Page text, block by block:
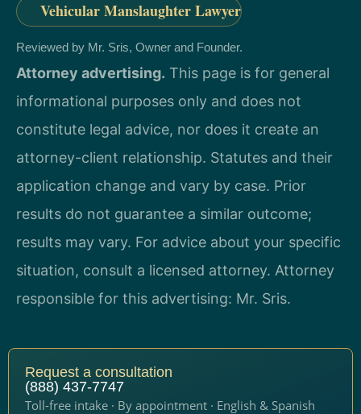
Vehicular Manslaughter Lawyer
Reviewed by Mr. Sris, Owner and Founder.
Attorney advertising. This page is for general
informational purposes only and does not
constitute legal advice, nor does it create an
attorney-client relationship. Statutes and their
application change and vary by case. Prior
results do not guarantee a similar outcome;
results may vary. For advice about your specific
situation, consult a licensed attorney. Attorney
responsible for this advertising: Mr. Sris.
Request a consultation
(888) 437-7747
Toll-free intake · By appointment · English & Spanish